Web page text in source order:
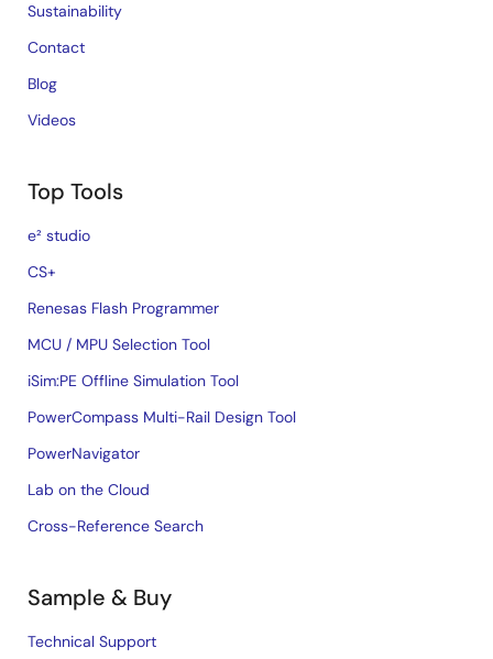
Sustainability
Contact
Blog
Videos
Top Tools
e² studio
CS+
Renesas Flash Programmer
MCU / MPU Selection Tool
iSim:PE Offline Simulation Tool
PowerCompass Multi-Rail Design Tool
PowerNavigator
Lab on the Cloud
Cross-Reference Search
Sample & Buy
Technical Support